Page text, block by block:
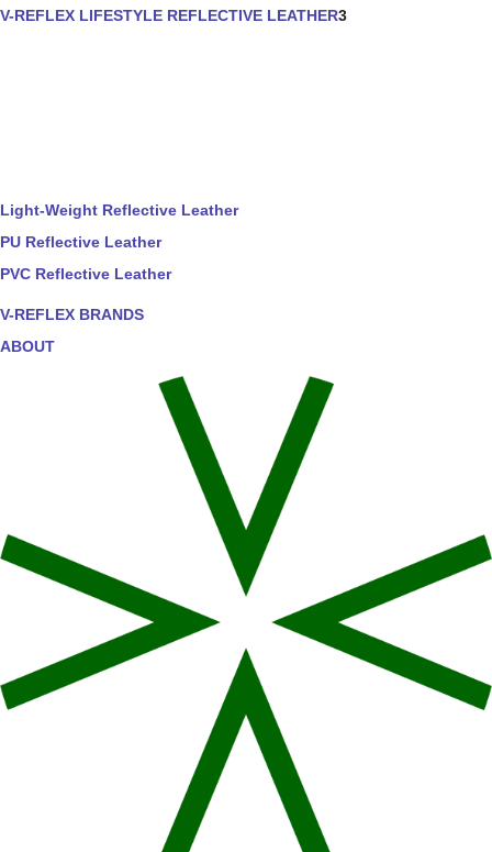
V-REFLEX LIFESTYLE REFLECTIVE LEATHER3
Light-Weight Reflective Leather
PU Reflective Leather
PVC Reflective Leather
V-REFLEX BRANDS
ABOUT